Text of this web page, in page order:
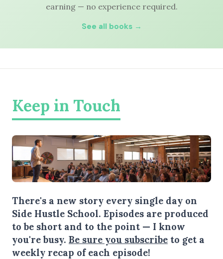
earning — no experience required.
See all books →
Keep in Touch
There's a new story every single day on
Side Hustle School. Episodes are produced
to be short and to the point — I know
you're busy. Be sure you subscribe to get a
weekly recap of each episode!